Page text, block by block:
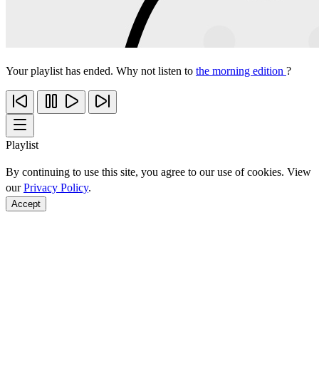
Your playlist has ended. Why not listen to the morning edition ?
Playlist
By continuing to use this site, you agree to our use of cookies. View
ourPrivacy Policy.
Accept